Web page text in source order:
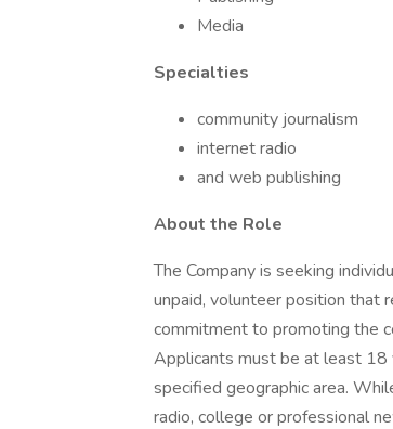
Media
Specialties
community journalism
internet radio
and web publishing
About the Role
The Company is seeking
unpaid, volunteer position that
commitment to promoting the
Applicants must be at least 18
specified geographic area.
radio, college or professional